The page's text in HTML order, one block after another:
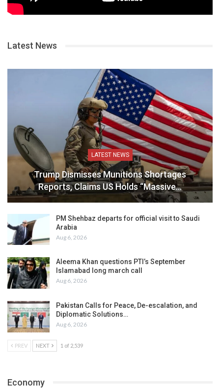
Latest News
LATEST NEWS
Trump Dismisses Munitions Shortages
Reports, Claims US Holds “Massive…
PM Shehbaz departs for official visit to Saudi
Arabia
Aug 6, 2026
Aleema Khan questions PTI’s September
Islamabad long march call
Aug 6, 2026
Pakistan Calls for Peace, De-escalation, and
Diplomatic Solutions…
Aug 6, 2026
PREV NEXT 1 of 2,539
Economy